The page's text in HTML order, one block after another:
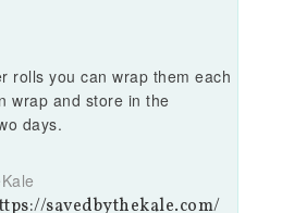
rolls you can wrap them each
wrap and store in the
days.
savedbythekale.com/